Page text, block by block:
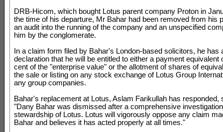
DRB-Hicom, which bought Lotus parent company Proton in
the time of his departure, Mr Bahar had been removed from his
an audit into the running of the company and an unspecified
him by the conglomerate.
In a claim form filed by Bahar's London-based solicitors, he has
declaration that he will be entitled to either a payment equivalent
cent of the "enterprise value" or the allotment of shares of
the sale or listing on any stock exchange of Lotus Group
any group companies.
Bahar's replacement at Lotus, Aslam Farikullah has responded,
"Dany Bahar was dismissed after a comprehensive
stewardship of Lotus. Lotus will vigorously oppose any claim
Bahar and believes it has acted properly at all times."